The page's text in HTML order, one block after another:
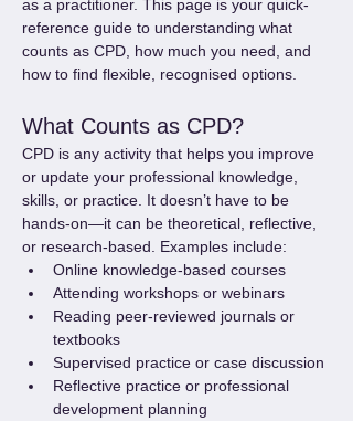
as a practitioner. This page is your quick-
reference guide to understanding what
counts as CPD, how much you need, and
how to find flexible, recognised options.
What Counts as CPD?
CPD is any activity that helps you improve
or update your professional knowledge,
skills, or practice. It doesn’t have to be
hands-on—it can be theoretical, reflective,
or research-based. Examples include:
Online knowledge-based courses
Attending workshops or webinars
Reading peer-reviewed journals or
textbooks
Supervised practice or case discussion
Reflective practice or professional
development planning